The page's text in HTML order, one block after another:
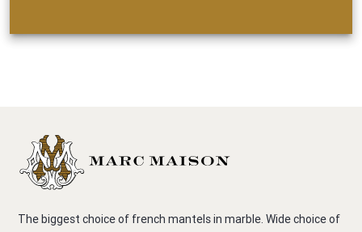
The biggest choice of french mantels in marble. Wide choice of